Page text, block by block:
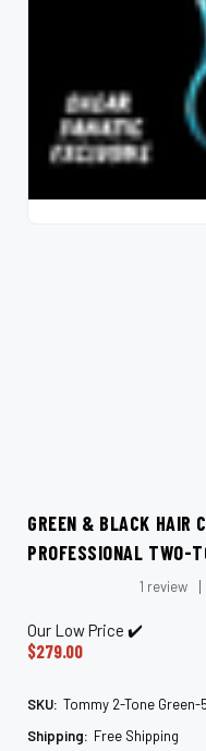
GREEN & BLACK HAIR
PROFESSIONAL TWO-
1 review
Our Low Price ✔️
$279.00
SKU: Tommy 2-Tone Green-
Shipping: Free Shipping